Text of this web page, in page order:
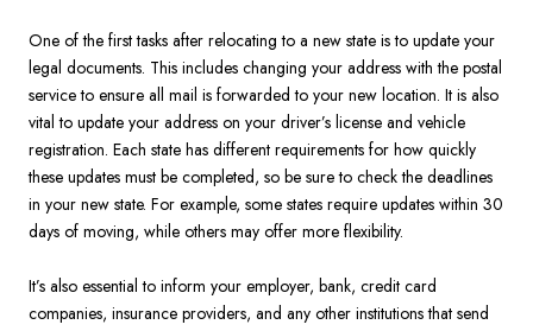
One of the first tasks after relocating to a new state is to update your
legal documents. This includes changing your address with the postal
service to ensure all mail is forwarded to your new location. It is also
vital to update your address on your driver’s license and vehicle
registration. Each state has different requirements for how quickly
these updates must be completed, so be sure to check the deadlines
in your new state. For example, some states require updates within 30
days of moving, while others may offer more flexibility.
It’s also essential to inform your employer, bank, credit card
companies, insurance providers, and any other institutions that send